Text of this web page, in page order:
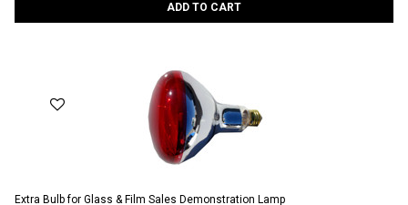
ADD TO CART
Extra Bulb for Glass & Film Sales Demonstration Lamp